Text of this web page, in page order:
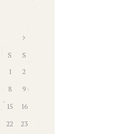
S
S
1
2
8
9
15
16
22
23